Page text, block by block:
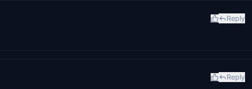
Reply
Reply